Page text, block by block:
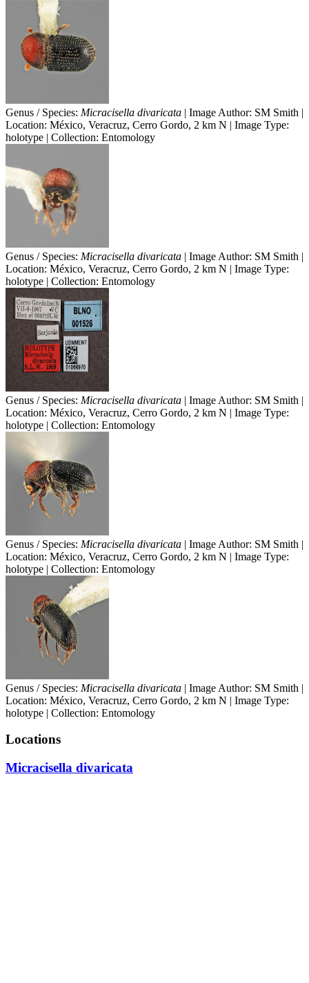
Genus / Species: Micracisella divaricata | Image Author: SM Smith |
Location: México, Veracruz, Cerro Gordo, 2 km N | Image Type:
holotype | Collection: Entomology
Genus / Species: Micracisella divaricata | Image Author: SM Smith |
Location: México, Veracruz, Cerro Gordo, 2 km N | Image Type:
holotype | Collection: Entomology
Genus / Species: Micracisella divaricata | Image Author: SM Smith |
Location: México, Veracruz, Cerro Gordo, 2 km N | Image Type:
holotype | Collection: Entomology
Genus / Species: Micracisella divaricata | Image Author: SM Smith |
Location: México, Veracruz, Cerro Gordo, 2 km N | Image Type:
holotype | Collection: Entomology
Genus / Species: Micracisella divaricata | Image Author: SM Smith |
Location: México, Veracruz, Cerro Gordo, 2 km N | Image Type:
holotype | Collection: Entomology
Locations
Micracisella divaricata